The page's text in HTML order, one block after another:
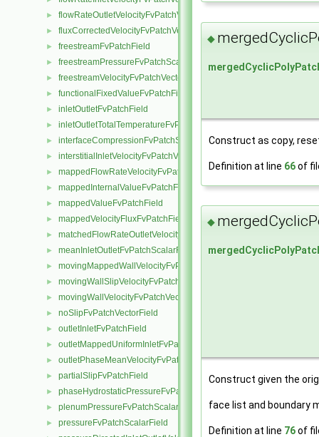
► flowRateOutletVelocityFvPatchVectorField
► fluxCorrectedVelocityFvPatchVectorField
► freestreamFvPatchField
► freestreamPressureFvPatchScalarField
► freestreamVelocityFvPatchVectorField
► functionalFixedValueFvPatchField
► inletOutletFvPatchField
► inletOutletTotalTemperatureFvPatchScalarField
► interfaceCompressionFvPatchScalarField
► interstitialInletVelocityFvPatchVectorField
► mappedFlowRateVelocityFvPatchVectorField
► mappedInternalValueFvPatchField
► mappedValueFvPatchField
► mappedVelocityFluxFvPatchField
► matchedFlowRateOutletVelocityFvPatchVectorField
► meanInletOutletFvPatchScalarField
► movingMappedWallVelocityFvPatchVectorField
► movingWallSlipVelocityFvPatchVectorField
► movingWallVelocityFvPatchVectorField
► noSlipFvPatchVectorField
► outletInletFvPatchField
► outletMappedUniformInletFvPatchField
► outletPhaseMeanVelocityFvPatchVectorField
► partialSlipFvPatchField
► phaseHydrostaticPressureFvPatchScalarField
► plenumPressureFvPatchScalarField
► pressureFvPatchScalarField
◆
Construct as copy,
Definition at line 66of
◆
Construct given the
face list and boundary
Definition at line 76of